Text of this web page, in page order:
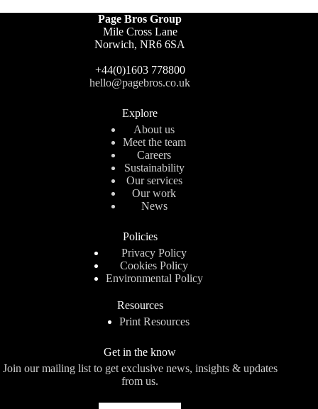
Page Bros Group
Mile Cross Lane
Norwich, NR6 6SA
+44(0)1603 778800
hello@pagebros.co.uk
Explore
About us
Meet the team
Careers
Sustainability
Our services
Our work
News
Policies
Privacy Policy
Cookies Policy
Environmental Policy
Resources
Print Resources
Get in the know
Join our mailing list to get exclusive news, insights & updates
from us.